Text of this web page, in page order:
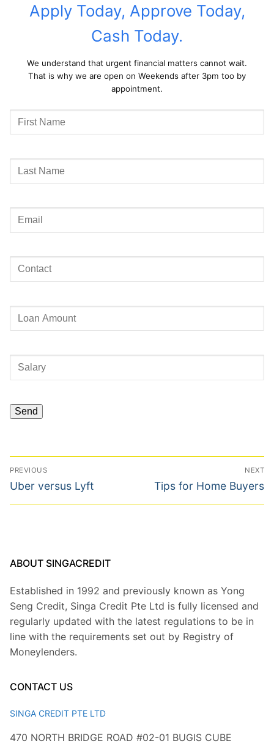
Apply Today, Approve Today,
Cash Today.
We understand that urgent financial matters cannot wait.
That is why we are open on Weekends after 3pm too by
appointment.
Post
navigation
PREVIOUS
Previous
Uber versus Lyft
NEXT
Next
Tips for Home Buyers
ABOUT SINGACREDIT
Established in 1992 and previously known as Yong
Seng Credit, Singa Credit Pte Ltd is fully licensed and
regularly updated with the latest regulations to be in
line with the requirements set out by Registry of
Moneylenders.
CONTACT US
SINGA CREDIT PTE LTD
470 NORTH BRIDGE ROAD #02-01 BUGIS CUBE